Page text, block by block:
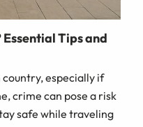
Tips and
especially if
crime can pose a risk
safe while traveling